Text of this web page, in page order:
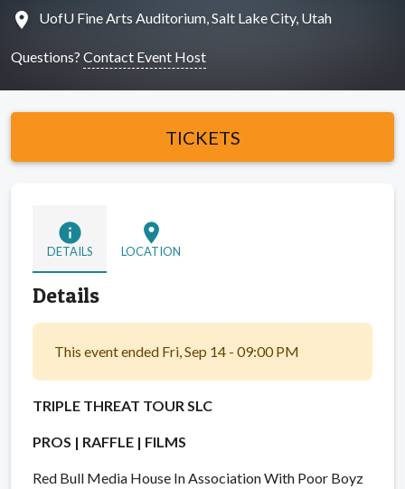
location_on UofU Fine Arts Auditorium, Salt Lake City, Utah
Questions? Contact Event Host
TICKETS
info
DETAILS
location_on
LOCATION
Details
This event ended Fri, Sep 14 - 09:00 PM
TRIPLE THREAT TOUR SLC
PROS | RAFFLE | FILMS
Red Bull Media House In Association With Poor Boyz